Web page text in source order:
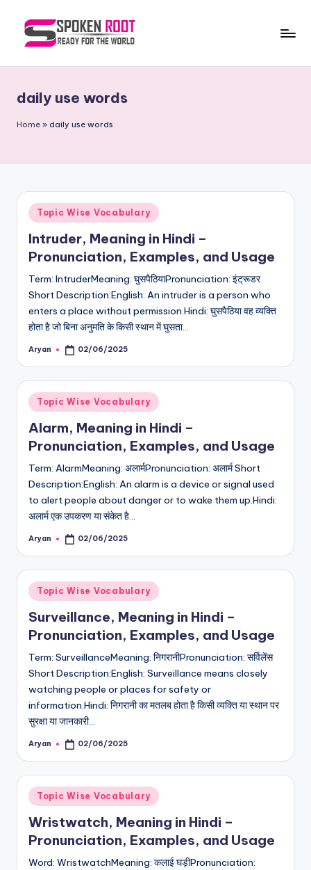
o
k
R
o
o
t
of
Communication
daily use words
Home » daily use words
Posted
in
Topic Wise Vocabulary
Intruder, Meaning in Hindi –
Pronunciation, Examples, and Usage
Term: IntruderMeaning: घुसपैठियाPronunciation: इंट्रूडर
Short Description:English: An intruder is a person who
enters a place without permission.Hindi: घुसपैठिया वह व्यक्ति
होता है जो बिना अनुमति के किसी स्थान में घुसता…
Posted
Aryan 02/06/2025
Posted
in
Topic Wise Vocabulary
Alarm, Meaning in Hindi –
Pronunciation, Examples, and Usage
Term: AlarmMeaning: अलार्मPronunciation: अलार्म Short
Description:English: An alarm is a device or signal used
to alert people about danger or to wake them up.Hindi:
अलार्म एक उपकरण या संकेत है…
Posted
Aryan 02/06/2025
Posted
in
Topic Wise Vocabulary
Surveillance, Meaning in Hindi –
Pronunciation, Examples, and Usage
Term: SurveillanceMeaning: निगरानीPronunciation: सर्विलेंस
Short Description:English: Surveillance means closely
watching people or places for safety or
information.Hindi: निगरानी का मतलब होता है किसी व्यक्ति या स्थान पर
सुरक्षा या जानकारी…
Posted
Aryan 02/06/2025
Posted
in
Topic Wise Vocabulary
Wristwatch, Meaning in Hindi –
Pronunciation, Examples, and Usage
Word: WristwatchMeaning: कलाई घड़ीPronunciation: